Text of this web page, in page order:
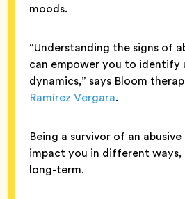
moods.
“Understanding the signs of
can empower you to identify
dynamics,” says Bloom
Ramírez Vergara.
Being a survivor of an
impact you in different ways,
long-term.